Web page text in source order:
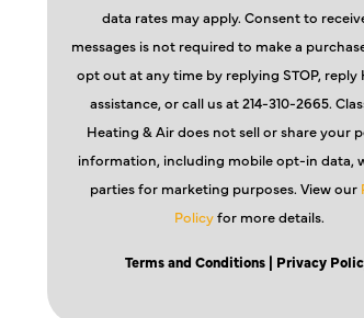
data rates may apply. Consent to
messages is not required to make a
opt out at any time by replying STOP, reply
assistance, or call us at 214-310-2665.
Heating & Air does not sell or share your
information, including mobile opt-in data,
parties for marketing purposes. View our
Policyfor more details.
Terms and Conditions| Privacy